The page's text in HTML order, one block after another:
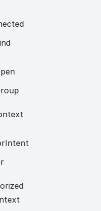
Intent